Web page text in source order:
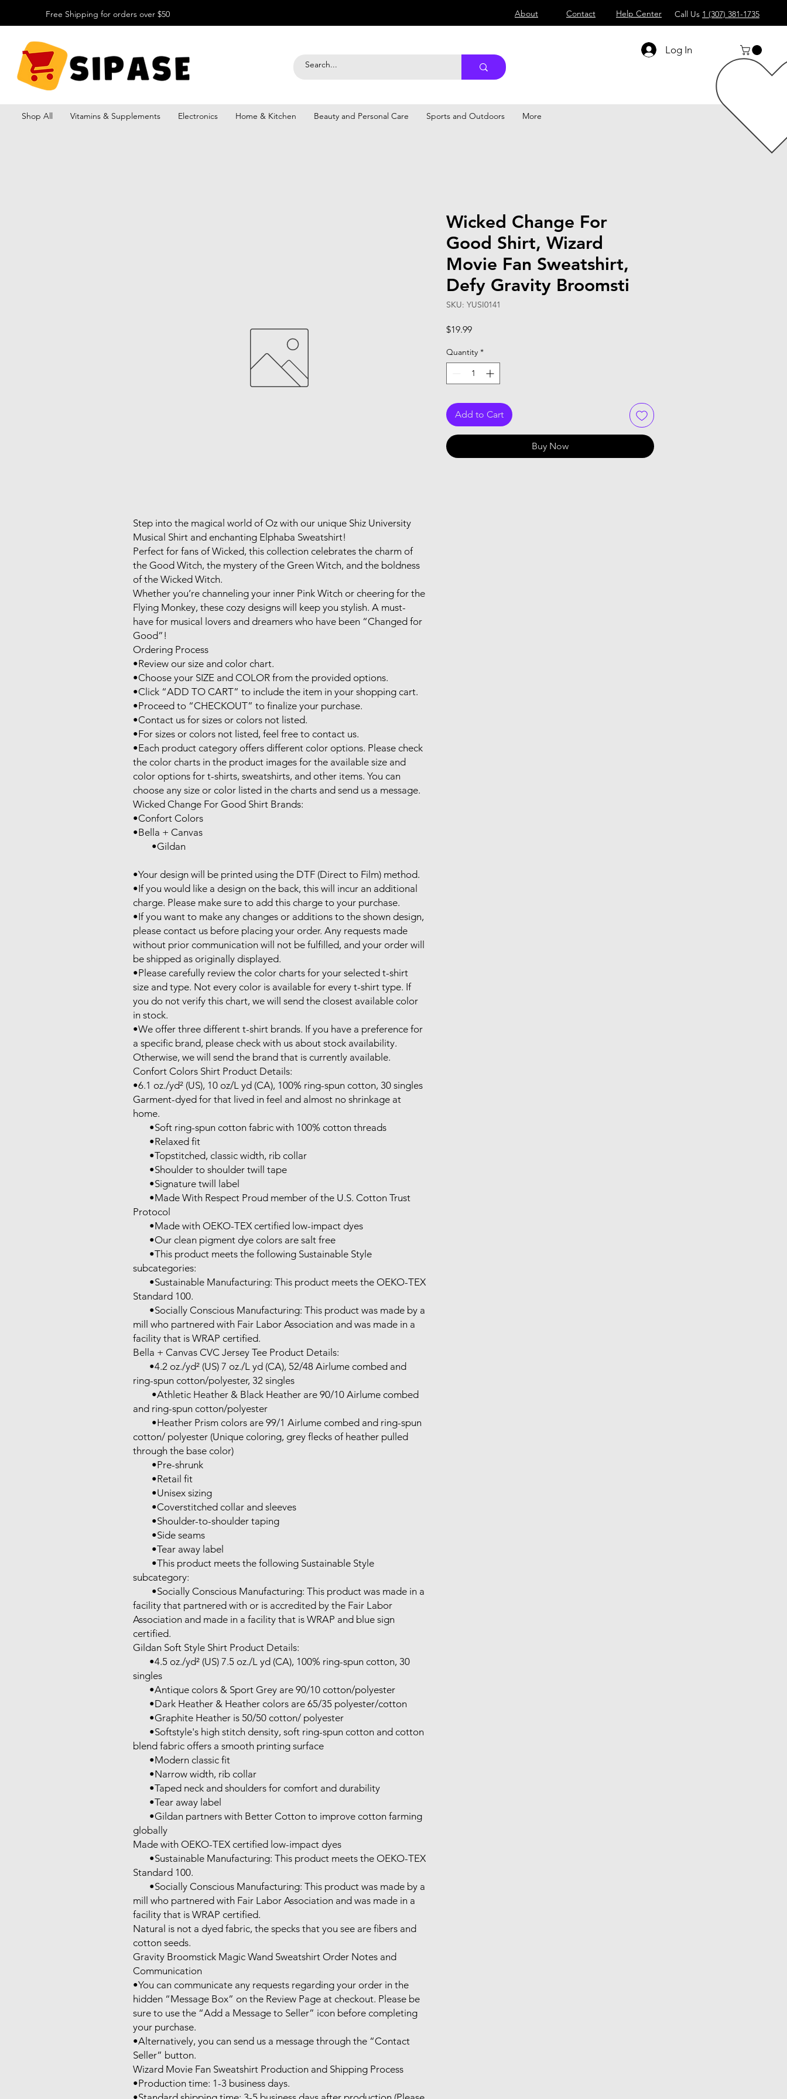
Free Shipping for orders over $50 About Contact Help Center Call Us 1 (307) 381-1735
Log In
Shop All Vitamins & Supplements Electronics Home & Kitchen Beauty and Personal Care Sports and Outdoors More
Step into the magical world of Oz with our unique Shiz University
Musical Shirt and enchanting Elphaba Sweatshirt!
Perfect for fans of Wicked, this collection celebrates the charm of
the Good Witch, the mystery of the Green Witch, and the boldness
of the Wicked Witch.
Whether you’re channeling your inner Pink Witch or cheering for the
Flying Monkey, these cozy designs will keep you stylish. A must-
have for musical lovers and dreamers who have been “Changed for
Good”!
Ordering Process
•Review our size and color chart.
•Choose your SIZE and COLOR from the provided options.
•Click “ADD TO CART” to include the item in your shopping cart.
•Proceed to “CHECKOUT” to finalize your purchase.
•Contact us for sizes or colors not listed.
•For sizes or colors not listed, feel free to contact us.
•Each product category offers different color options. Please check
the color charts in the product images for the available size and
color options for t-shirts, sweatshirts, and other items. You can
choose any size or color listed in the charts and send us a message.
Wicked Change For Good Shirt Brands:
•Confort Colors
•Bella + Canvas
•Your design will be printed using the DTF (Direct to Film) method.
•If you would like a design on the back, this will incur an additional
charge. Please make sure to add this charge to your purchase.
•If you want to make any changes or additions to the shown design,
please contact us before placing your order. Any requests made
without prior communication will not be fulfilled, and your order will
be shipped as originally displayed.
•Please carefully review the color charts for your selected t-shirt
size and type. Not every color is available for every t-shirt type. If
you do not verify this chart, we will send the closest available color
in stock.
•We offer three different t-shirt brands. If you have a preference for
a specific brand, please check with us about stock availability.
Otherwise, we will send the brand that is currently available.
Confort Colors Shirt Product Details:
•6.1 oz./yd² (US), 10 oz/L yd (CA), 100% ring-spun cotton, 30 singles
Garment-dyed for that lived in feel and almost no shrinkage at
home.
Protocol
subcategories:
Standard 100.
mill who partnered with Fair Labor Association and was made in a
facility that is WRAP certified.
Bella + Canvas CVC Jersey Tee Product Details:
ring-spun cotton/polyester, 32 singles
and ring-spun cotton/polyester
cotton/ polyester (Unique coloring, grey flecks of heather pulled
through the base color)
subcategory:
facility that partnered with or is accredited by the Fair Labor
Association and made in a facility that is WRAP and blue sign
certified.
Gildan Soft Style Shirt Product Details:
singles
blend fabric offers a smooth printing surface
globally
Made with OEKO-TEX certified low-impact dyes
Standard 100.
mill who partnered with Fair Labor Association and was made in a
facility that is WRAP certified.
Natural is not a dyed fabric, the specks that you see are fibers and
cotton seeds.
Gravity Broomstick Magic Wand Sweatshirt Order Notes and
Communication
•You can communicate any requests regarding your order in the
hidden “Message Box” on the Review Page at checkout. Please be
sure to use the “Add a Message to Seller” icon before completing
your purchase.
•Alternatively, you can send us a message through the “Contact
Seller” button.
Wizard Movie Fan Sweatshirt Production and Shipping Process
•Production time: 1-3 business days.
Wicked Change For
Good Shirt, Wizard
Movie Fan Sweatshirt,
Defy Gravity Broomsti
SKU: YUSI0141
$19.99Price
Quantity *
Add to Cart
Buy Now